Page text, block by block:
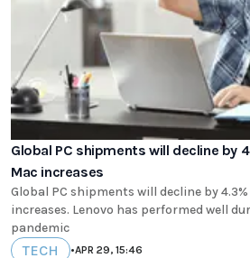
Global PC shipments will decline by
Mac increases
Global PC shipments will decline by
increases. Lenovo has performed well
pandemic
TECH •APR 29, 15:46